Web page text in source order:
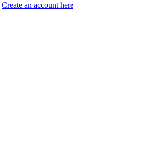
Create an account here